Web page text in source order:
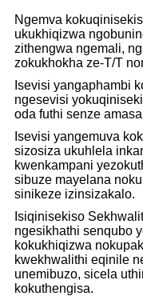
Ngemva
ukukhiqizwa
zithengwa ngemali,
zokukhokha ze-T/T
Isevisi yangaphambi
ngesevisi
oda futhi senze
Isevisi yangemuva
sizosiza ukuhlela
kwenkampani
sibuze mayelana
sinikeze izinsizakalo.
Isiqinisekiso
ngesikhathi senqubo
kokukhiqizwa
kwekhwalithi eqinile
unemibuzo, sicela
kokuthengisa.